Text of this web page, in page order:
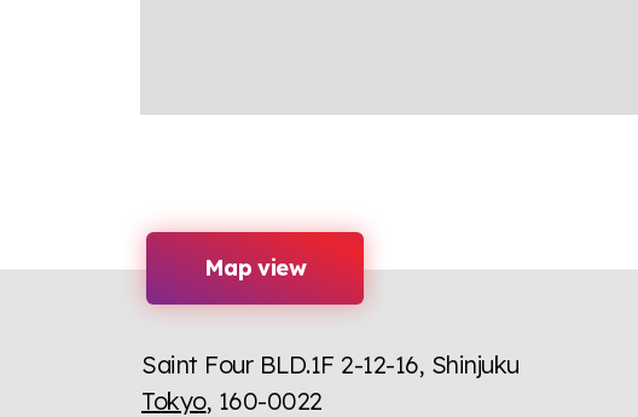
Map view
Saint Four BLD.1F 2-12-16, Shinjuku
Tokyo, 160-0022